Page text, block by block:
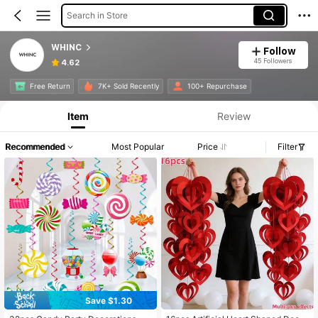
Search in Store
WHINC
4.62
Follow
45 Followers
Free Return 7K+ Sold Recently 100+ Repurchase
Item Review
Recommended Most Popular Price Filter
Save $1.30